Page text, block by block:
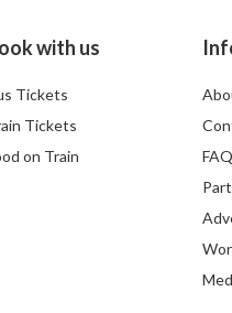
with us
Tickets
Tickets
on Train